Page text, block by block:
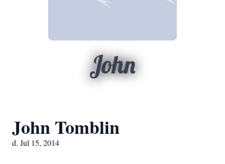
John
John Tomblin
d. Jul 15, 2014